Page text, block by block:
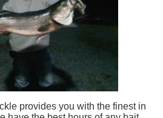
provides you with the finest in